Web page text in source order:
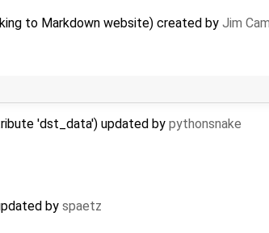
to Markdown website) created by Jim
'dst_data') updated by pythonsnake
by spaetz